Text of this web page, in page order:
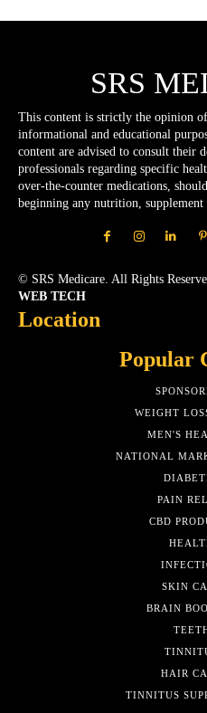
SRS
This content is strictly the opinion
informational and educational
content are advised to consult their
professionals regarding specific
over-the-counter medications,
beginning any nutrition,
© SRS Medicare. All Rights
WEB TECH
Location
Popular
WEIGHT
MEN'S
NATIONAL
PAIN
CBD
SKIN
BRAIN
HAIR
TINNITUS